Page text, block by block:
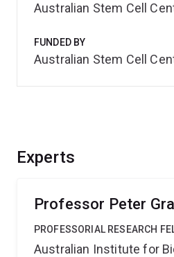
Experts
Professor Peter
PROFESSORIAL RESEARCH
Australian Institute for
Australian Stem Cell
FUNDED BY
Australian Stem Cell